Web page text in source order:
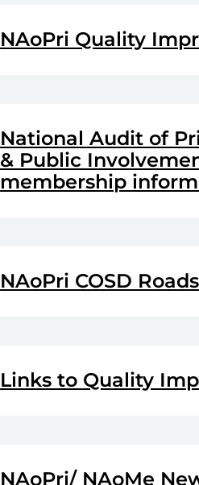
NAoPri Quality
National Audit of
& Public
membership
NAoPri COSD
Links to Quality
NAoPri/ NAoMe